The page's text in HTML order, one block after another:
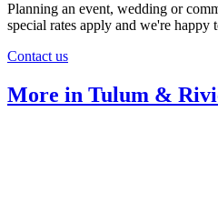
Planning an event, wedding or
special rates apply and we're happy
Contact us
More in Tulum &